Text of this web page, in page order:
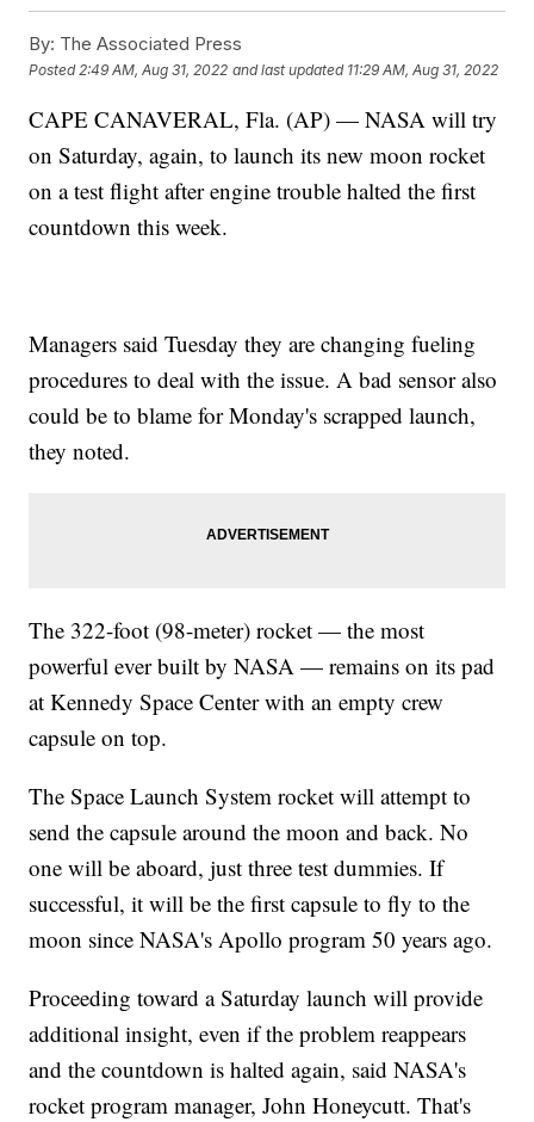
By: The Associated Press
Posted 2:49 AM, Aug 31, 2022 and last updated 11:29 AM, Aug 31, 2022
CAPE CANAVERAL, Fla. (AP) — NASA will try
on Saturday, again, to launch its new moon rocket
on a test flight after engine trouble halted the first
countdown this week.
Managers said Tuesday they are changing fueling
procedures to deal with the issue. A bad sensor also
could be to blame for Monday's scrapped launch,
they noted.
The 322-foot (98-meter) rocket — the most
powerful ever built by NASA — remains on its pad
at Kennedy Space Center with an empty crew
capsule on top.
The Space Launch System rocket will attempt to
send the capsule around the moon and back. No
one will be aboard, just three test dummies. If
successful, it will be the first capsule to fly to the
moon since NASA's Apollo program 50 years ago.
Proceeding toward a Saturday launch will provide
additional insight, even if the problem reappears
and the countdown is halted again, said NASA's
rocket program manager, John Honeycutt. That's